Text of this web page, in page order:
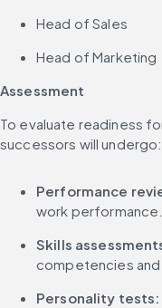
Head of Sales
Head of Marketing
Assessment
To evaluate readiness
successors will undergo:
Performance
work performance.
Skills
competencies and
Personality tests: